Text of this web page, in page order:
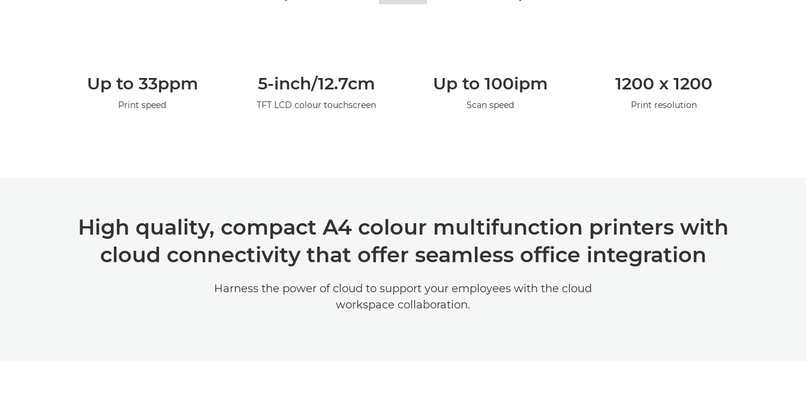
Up to 33ppm
Print speed
5-inch/12.7cm
TFT LCD colour touchscreen
Up to 100ipm
Scan speed
1200 x 1200
Print resolution
High quality, compact A4 colour multifunction printers with
cloud connectivity that offer seamless office integration
Harness the power of cloud to support your employees with the cloud
workspace collaboration.